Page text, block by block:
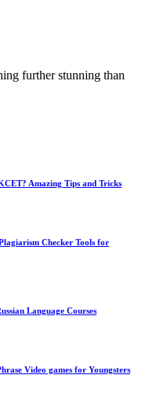
further stunning than
Amazing Tips and Tricks
Checker Tools for
Language Courses
Video games for Youngsters